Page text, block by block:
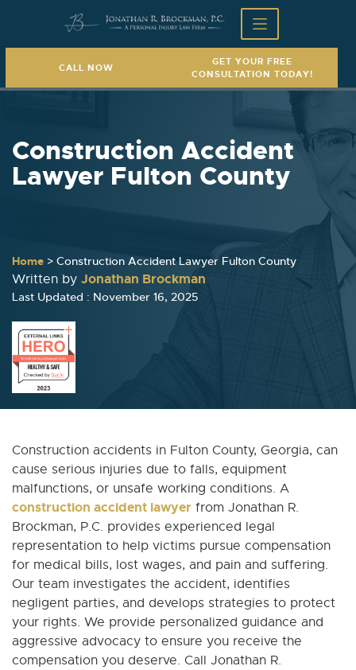
CALL NOW
GET YOUR FREE
CONSULTATION TODAY!
Construction Accident
Lawyer Fulton County
Home > Construction Accident Lawyer Fulton County
Written by Jonathan Brockman
Last Updated : November 16, 2025
Construction accidents in Fulton County, Georgia, can
cause serious injuries due to falls, equipment
malfunctions, or unsafe working conditions. A
construction accident lawyer from Jonathan R.
Brockman, P.C. provides experienced legal
representation to help victims pursue compensation
for medical bills, lost wages, and pain and suffering.
Our team investigates the accident, identifies
negligent parties, and develops strategies to protect
your rights. We provide personalized guidance and
aggressive advocacy to ensure you receive the
compensation you deserve. Call Jonathan R.